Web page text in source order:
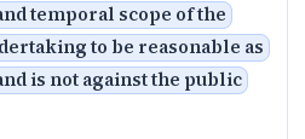
temporal scope of the
to be reasonable as
is not against the public